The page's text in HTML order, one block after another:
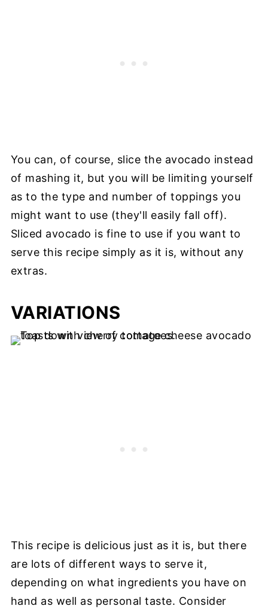
You can, of course, slice the avocado instead
of mashing it, but you will be limiting yourself
as to the type and number of toppings you
might want to use (they'll easily fall off).
Sliced avocado is fine to use if you want to
serve this recipe simply as it is, without any
extras.
VARIATIONS
This recipe is delicious just as it is, but there
are lots of different ways to serve it,
depending on what ingredients you have on
hand as well as personal taste. Consider